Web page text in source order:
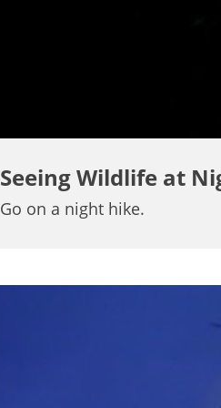
Seeing Wildlife at
Go on a night hike.